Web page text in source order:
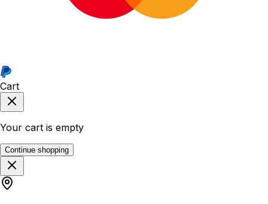
Cart
Your cart is empty
Continue shopping